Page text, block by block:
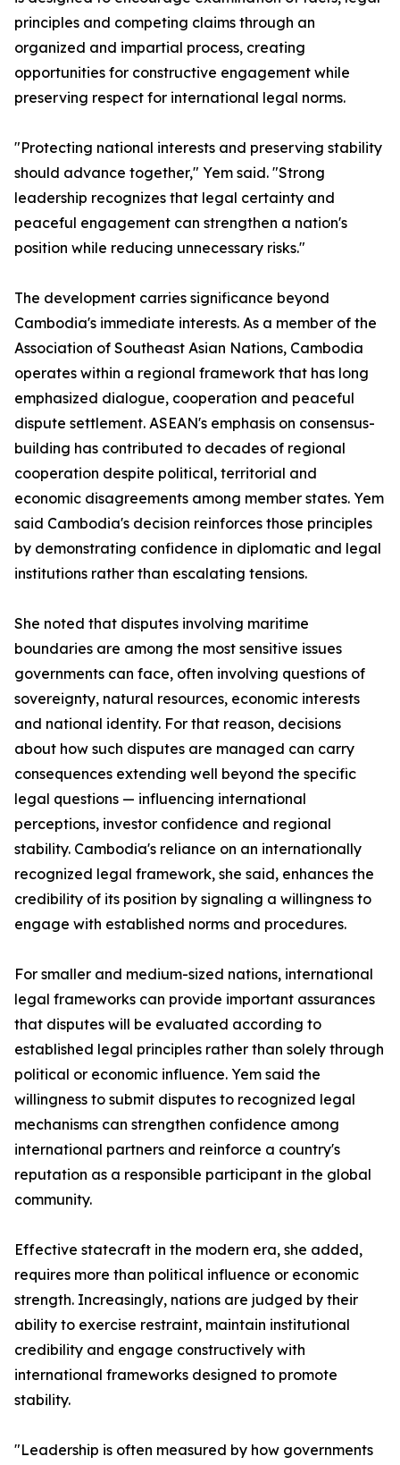
principles and competing claims through an
organized and impartial process, creating
opportunities for constructive engagement while
preserving respect for international legal norms.
"Protecting national interests and preserving stability
should advance together," Yem said. "Strong
leadership recognizes that legal certainty and
peaceful engagement can strengthen a nation's
position while reducing unnecessary risks."
The development carries significance beyond
Cambodia's immediate interests. As a member of the
Association of Southeast Asian Nations, Cambodia
operates within a regional framework that has long
emphasized dialogue, cooperation and peaceful
dispute settlement. ASEAN's emphasis on consensus-
building has contributed to decades of regional
cooperation despite political, territorial and
economic disagreements among member states. Yem
said Cambodia's decision reinforces those principles
by demonstrating confidence in diplomatic and legal
institutions rather than escalating tensions.
She noted that disputes involving maritime
boundaries are among the most sensitive issues
governments can face, often involving questions of
sovereignty, natural resources, economic interests
and national identity. For that reason, decisions
about how such disputes are managed can carry
consequences extending well beyond the specific
legal questions — influencing international
perceptions, investor confidence and regional
stability. Cambodia's reliance on an internationally
recognized legal framework, she said, enhances the
credibility of its position by signaling a willingness to
engage with established norms and procedures.
For smaller and medium-sized nations, international
legal frameworks can provide important assurances
that disputes will be evaluated according to
established legal principles rather than solely through
political or economic influence. Yem said the
willingness to submit disputes to recognized legal
mechanisms can strengthen confidence among
international partners and reinforce a country's
reputation as a responsible participant in the global
community.
Effective statecraft in the modern era, she added,
requires more than political influence or economic
strength. Increasingly, nations are judged by their
ability to exercise restraint, maintain institutional
credibility and engage constructively with
international frameworks designed to promote
stability.
"Leadership is often measured by how governments